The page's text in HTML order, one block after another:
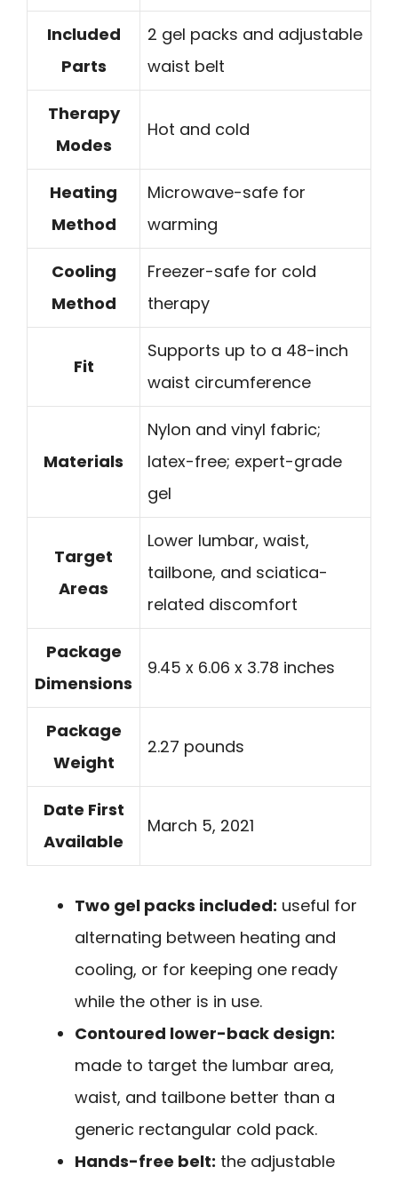
Included
Parts
2 gel packs and adjustable
waist belt
Therapy
Modes
Hot and cold
Heating
Method
Microwave-safe for
warming
Cooling
Method
Freezer-safe for cold
therapy
Fit
Supports up to a 48-inch
waist circumference
Materials
Nylon and vinyl fabric;
latex-free; expert-grade
gel
Target
Areas
Lower lumbar, waist,
tailbone, and sciatica-
related discomfort
Package
Dimensions
9.45 x 6.06 x 3.78 inches
Package
Weight
2.27 pounds
Date First
Available
March 5, 2021
Two gel packs included: useful for
alternating between heating and
cooling, or for keeping one ready
while the other is in use.
Contoured lower-back design:
made to target the lumbar area,
waist, and tailbone better than a
generic rectangular cold pack.
Hands-free belt: the adjustable